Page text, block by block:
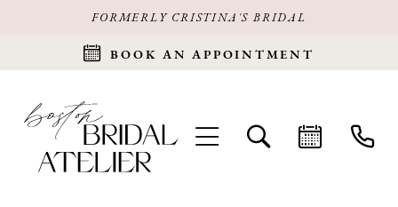
FORMERLY CRISTINA'S BRIDAL
BOOK AN APPOINTMENT